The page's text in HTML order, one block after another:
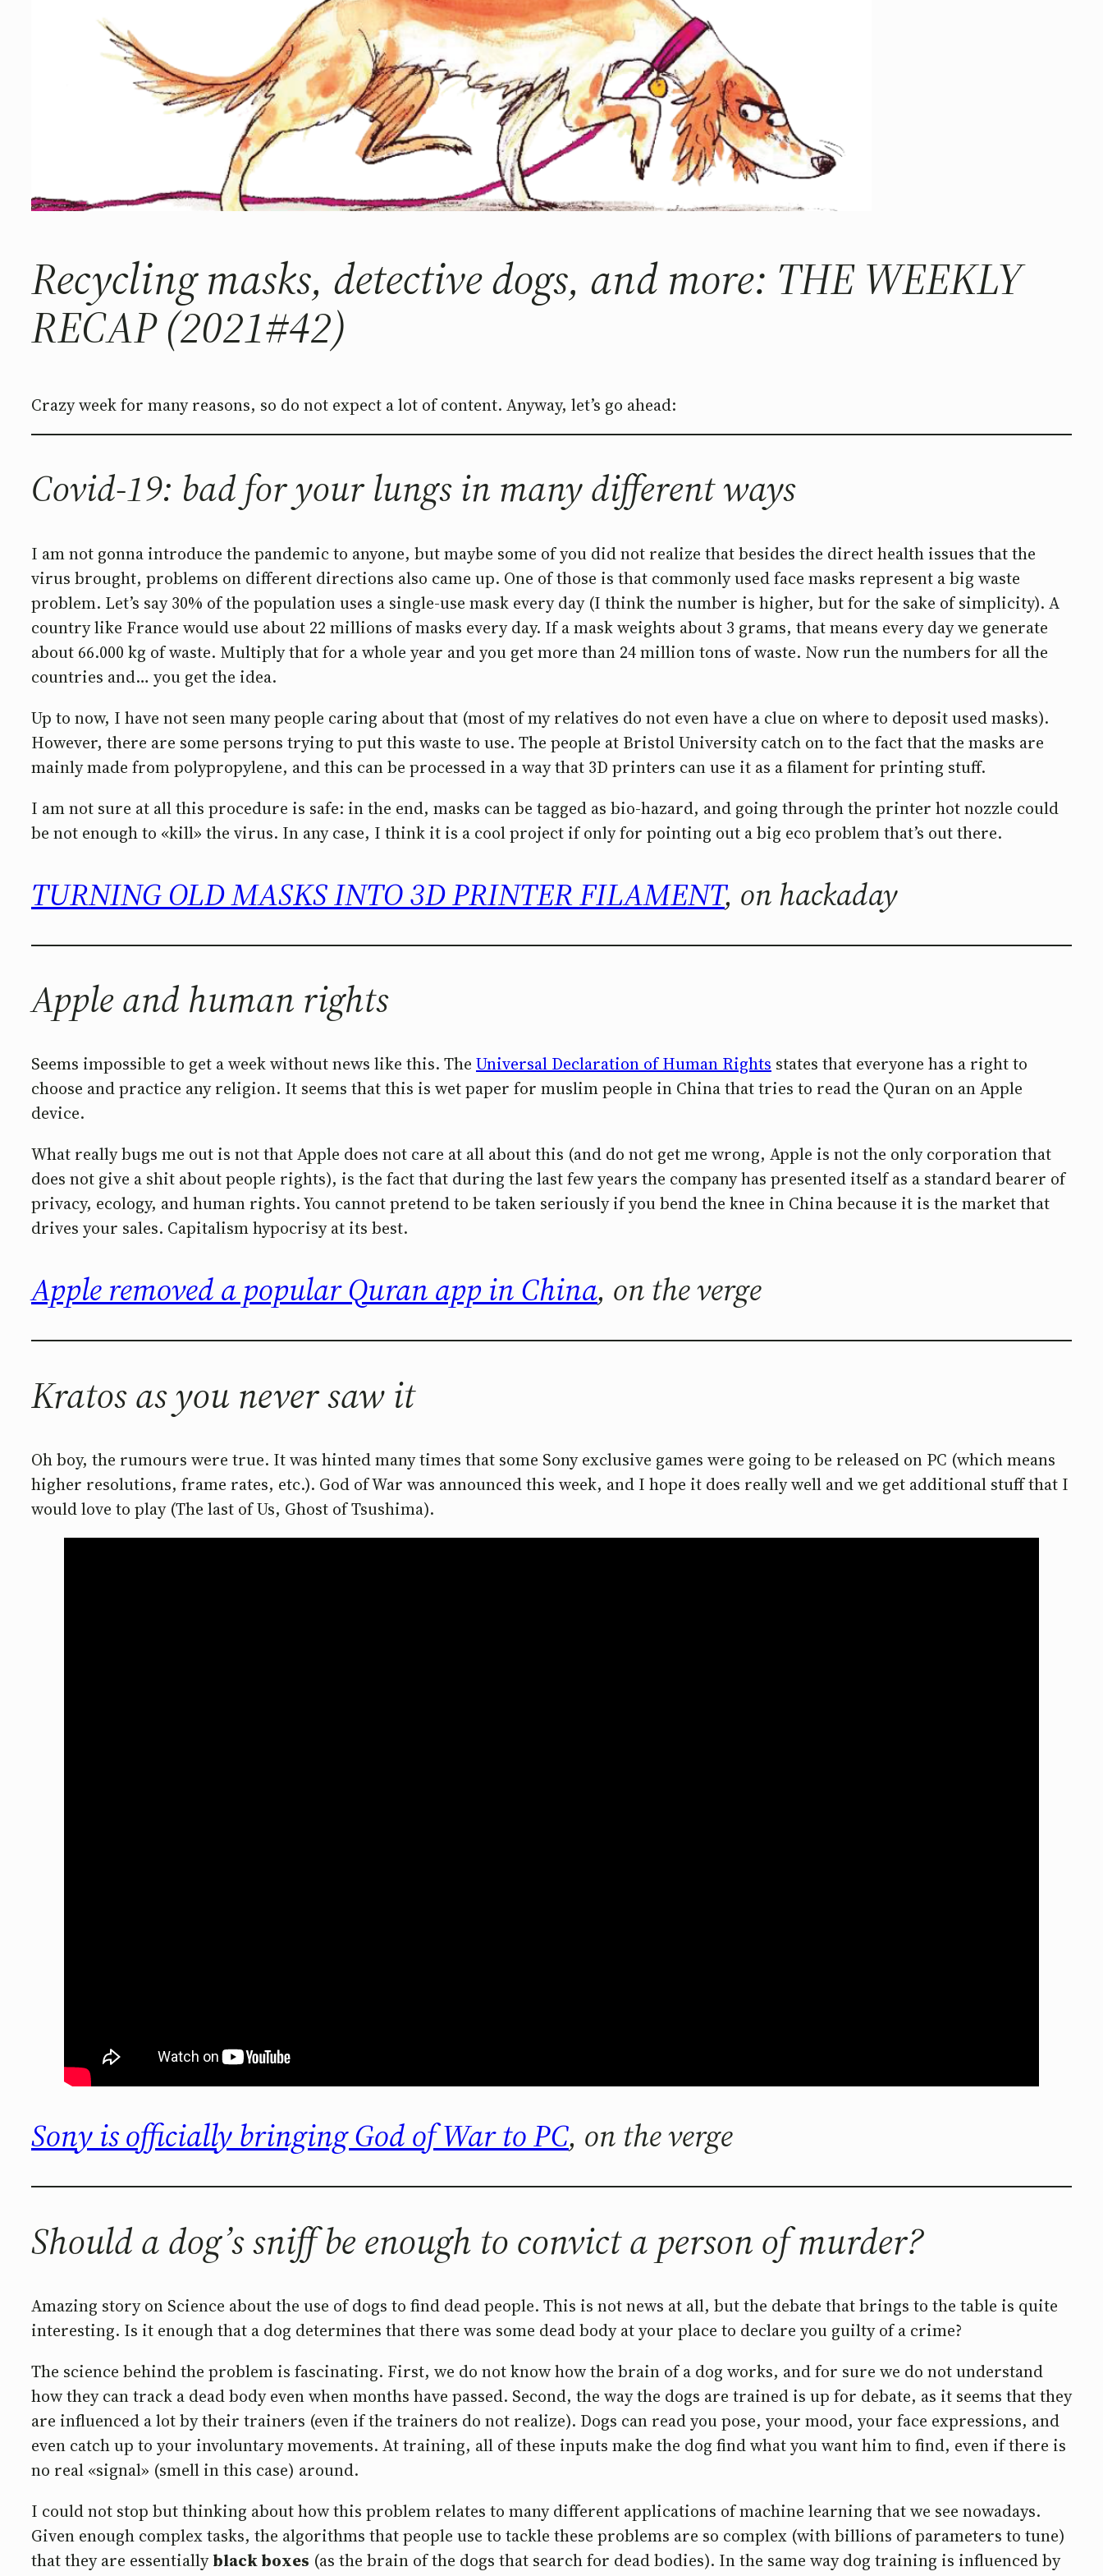
Recycling masks, detective dogs, and more: THE WEEKLY
RECAP (2021#42)
Crazy week for many reasons, so do not expect a lot of content. Anyway, let’s go ahead:
Covid-19: bad for your lungs in many different ways
I am not gonna introduce the pandemic to anyone, but maybe some of you did not realize that besides the direct health issues that the
virus brought, problems on different directions also came up. One of those is that commonly used face masks represent a big waste
problem. Let’s say 30% of the population uses a single-use mask every day (I think the number is higher, but for the sake of simplicity). A
country like France would use about 22 millions of masks every day. If a mask weights about 3 grams, that means every day we generate
about 66.000 kg of waste. Multiply that for a whole year and you get more than 24 million tons of waste. Now run the numbers for all the
countries and… you get the idea.
Up to now, I have not seen many people caring about that (most of my relatives do not even have a clue on where to deposit used masks).
However, there are some persons trying to put this waste to use. The people at Bristol University catch on to the fact that the masks are
mainly made from polypropylene, and this can be processed in a way that 3D printers can use it as a filament for printing stuff.
I am not sure at all this procedure is safe: in the end, masks can be tagged as bio-hazard, and going through the printer hot nozzle could
be not enough to «kill» the virus. In any case, I think it is a cool project if only for pointing out a big eco problem that’s out there.
TURNING OLD MASKS INTO 3D PRINTER FILAMENT, on hackaday
Apple and human rights
Seems impossible to get a week without news like this. The Universal Declaration of Human Rights states that everyone has a right to
choose and practice any religion. It seems that this is wet paper for muslim people in China that tries to read the Quran on an Apple
device.
What really bugs me out is not that Apple does not care at all about this (and do not get me wrong, Apple is not the only corporation that
does not give a shit about people rights), is the fact that during the last few years the company has presented itself as a standard bearer of
privacy, ecology, and human rights. You cannot pretend to be taken seriously if you bend the knee in China because it is the market that
drives your sales. Capitalism hypocrisy at its best.
Apple removed a popular Quran app in China, on the verge
Kratos as you never saw it
Oh boy, the rumours were true. It was hinted many times that some Sony exclusive games were going to be released on PC (which means
higher resolutions, frame rates, etc.). God of War was announced this week, and I hope it does really well and we get additional stuff that I
would love to play (The last of Us, Ghost of Tsushima).
Sony is officially bringing God of War to PC, on the verge
Should a dog’s sniff be enough to convict a person of murder?
Amazing story on Science about the use of dogs to find dead people. This is not news at all, but the debate that brings to the table is quite
interesting. Is it enough that a dog determines that there was some dead body at your place to declare you guilty of a crime?
The science behind the problem is fascinating. First, we do not know how the brain of a dog works, and for sure we do not understand
how they can track a dead body even when months have passed. Second, the way the dogs are trained is up for debate, as it seems that they
are influenced a lot by their trainers (even if the trainers do not realize). Dogs can read you pose, your mood, your face expressions, and
even catch up to your involuntary movements. At training, all of these inputs make the dog find what you want him to find, even if there is
no real «signal» (smell in this case) around.
I could not stop but thinking about how this problem relates to many different applications of machine learning that we see nowadays.
Given enough complex tasks, the algorithms that people use to tackle these problems are so complex (with billions of parameters to tune)
that they are essentiallyblack boxes (as the brain of the dogs that search for dead bodies). In the same way dog training is influenced by